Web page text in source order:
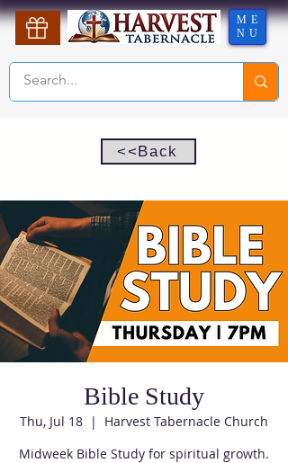
ME
NU
<<Back
Bible Study
Thu, Jul 18
  |
Harvest Tabernacle Church
Midweek Bible Study for spiritual growth.